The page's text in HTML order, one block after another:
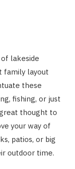
lakeside
family layout
these
fishing, or just
thought to
your way of
patios, or big
outdoor time.